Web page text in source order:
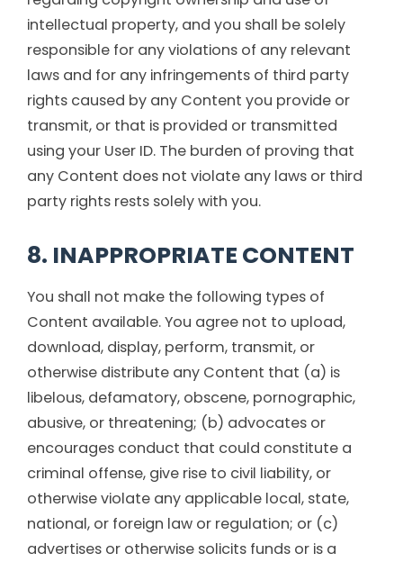
intellectual property, and you shall be solely
responsible for any violations of any relevant
laws and for any infringements of third party
rights caused by any Content you provide or
transmit, or that is provided or transmitted
using your User ID. The burden of proving that
any Content does not violate any laws or third
party rights rests solely with you.
8. INAPPROPRIATE CONTENT
You shall not make the following types of
Content available. You agree not to upload,
download, display, perform, transmit, or
otherwise distribute any Content that (a) is
libelous, defamatory, obscene, pornographic,
abusive, or threatening; (b) advocates or
encourages conduct that could constitute a
criminal offense, give rise to civil liability, or
otherwise violate any applicable local, state,
national, or foreign law or regulation; or (c)
advertises or otherwise solicits funds or is a